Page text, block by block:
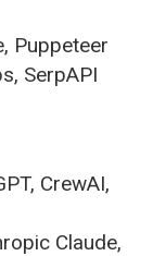
Puppeteer
SerpAPI
CrewAI,
Claude,